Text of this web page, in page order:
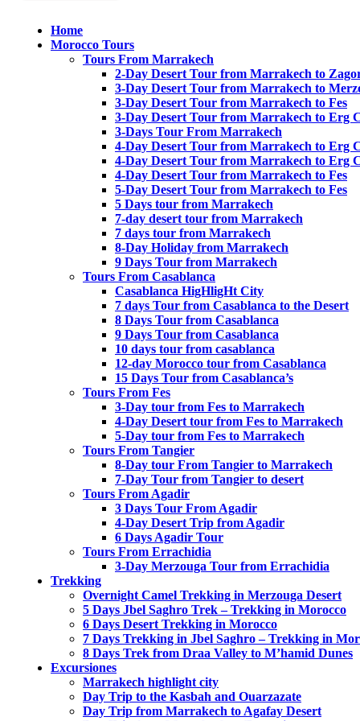
Home
Morocco Tours
Tours From Marrakech
2-Day Desert Tour from Marrakech to
3-Day Desert Tour from Marrakech to
3-Day Desert Tour from Marrakech to Fes
3-Day Desert Tour from Marrakech to Erg
3-Days Tour From Marrakech
4-Day Desert Tour from Marrakech to Erg
4-Day Desert Tour from Marrakech to Erg
4-Day Desert Tour from Marrakech to Fes
5-Day Desert Tour from Marrakech to Fes
5 Days tour from Marrakech
7-day desert tour from Marrakech
7 days tour from Marrakech
8-Day Holiday from Marrakech
9 Days Tour from Marrakech
Tours From Casablanca
Casablanca HigHligHt City
7 days Tour from Casablanca to the Desert
8 Days Tour from Casablanca
9 Days Tour from Casablanca
10 days tour from casablanca
12-day Morocco tour from Casablanca
15 Days Tour from Casablanca’s
Tours From Fes
3-Day tour from Fes to Marrakech
4-Day Desert tour from Fes to Marrakech
5-Day tour from Fes to Marrakech
Tours From Tangier
8-Day tour From Tangier to Marrakech
7-Day Tour from Tangier to desert
Tours From Agadir
3 Days Tour From Agadir
4-Day Desert Trip from Agadir
6 Days Agadir Tour
Tours From Errachidia
3-Day Merzouga Tour from Errachidia
Trekking
Overnight Camel Trekking in Merzouga Desert
5 Days Jbel Saghro Trek – Trekking in Morocco
6 Days Desert Trekking in Morocco
7 Days Trekking in Jbel Saghro – Trekking in
8 Days Trek from Draa Valley to M’hamid Dunes
Excursiones
Marrakech highlight city
Day Trip to the Kasbah and Ouarzazate
Day Trip from Marrakech to Agafay Desert